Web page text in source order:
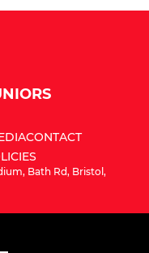
CONTACT
Bath Rd, Bristol,